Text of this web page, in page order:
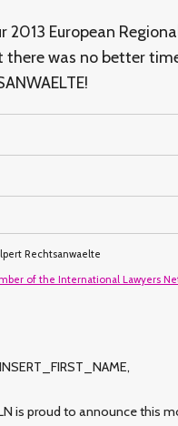
2013 European
was no better
is proud to announce this